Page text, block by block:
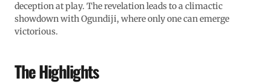
deception at play. The revelation leads to a climactic
showdown with Ogundiji, where only one can emerge
victorious.
The Highlights